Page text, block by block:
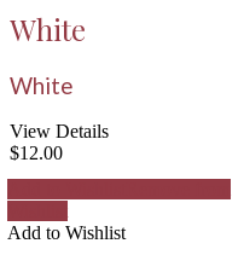
White
White
View Details
$12.00
Add to Wishlist